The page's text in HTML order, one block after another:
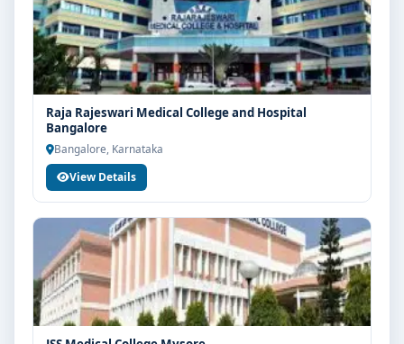
Raja Rajeswari Medical College and Hospital
Bangalore
Bangalore, Karnataka
View Details